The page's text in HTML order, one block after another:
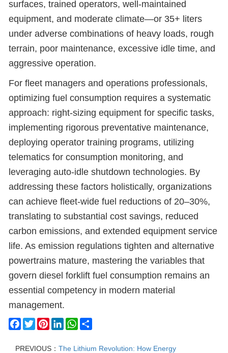
surfaces, trained operators, well-maintained
equipment, and moderate climate—or 35+ liters
under adverse combinations of heavy loads, rough
terrain, poor maintenance, excessive idle time, and
aggressive operation.
For fleet managers and operations professionals,
optimizing fuel consumption requires a systematic
approach: right-sizing equipment for specific tasks,
implementing rigorous preventative maintenance,
deploying operator training programs, utilizing
telematics for consumption monitoring, and
leveraging auto-idle shutdown technologies. By
addressing these factors holistically, organizations
can achieve fleet-wide fuel reductions of 20–30%,
translating to substantial cost savings, reduced
carbon emissions, and extended equipment service
life. As emission regulations tighten and alternative
powertrains mature, mastering the variables that
govern diesel forklift fuel consumption remains an
essential competency in modern material
management.
Facebook
TwitterPinterestLinkedInWhatsApp
PREVIOUS： The Lithium Revolution: How Energy